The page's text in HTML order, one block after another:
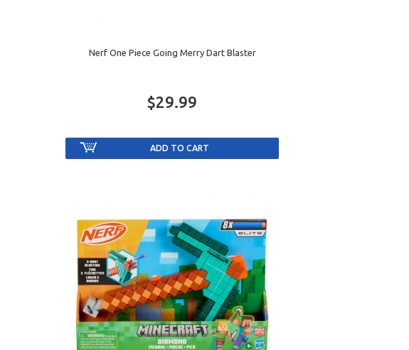
Nerf One Piece Going Merry Dart Blaster
$29.99